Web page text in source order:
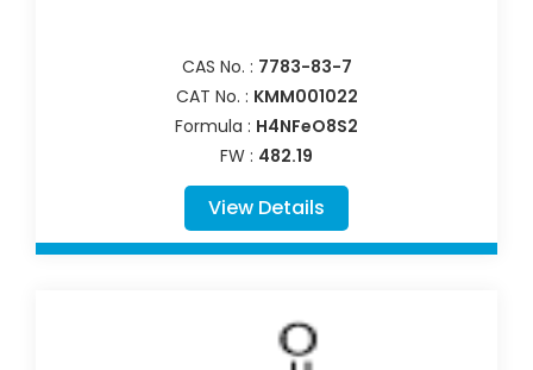
CAS No. : 7783-83-7
CAT No. : KMM001022
Formula : H4NFeO8S2
FW : 482.19
View Details